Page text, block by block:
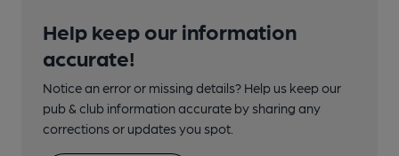
Help keep our information
accurate!
Notice an error or missing details? Help us keep our
pub & club information accurate by sharing any
corrections or updates you spot.